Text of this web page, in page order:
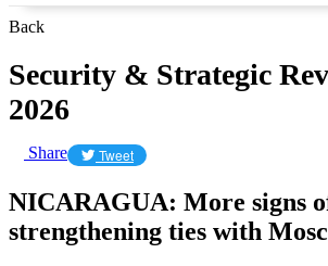
Back
Security & Strategic
2026
Share Tweet
NICARAGUA: More signs
strengthening ties with